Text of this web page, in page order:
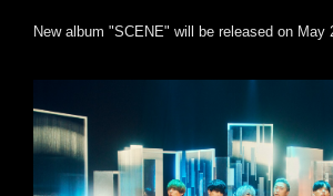
New album "SCENE" will be released on May